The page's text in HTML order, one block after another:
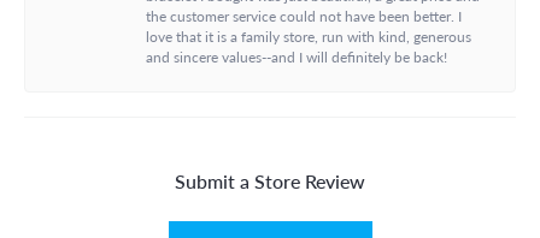
the customer service could not have been better. I
love that it is a family store, run with kind, generous
and sincere values--and I will definitely be back!
Submit a Store Review